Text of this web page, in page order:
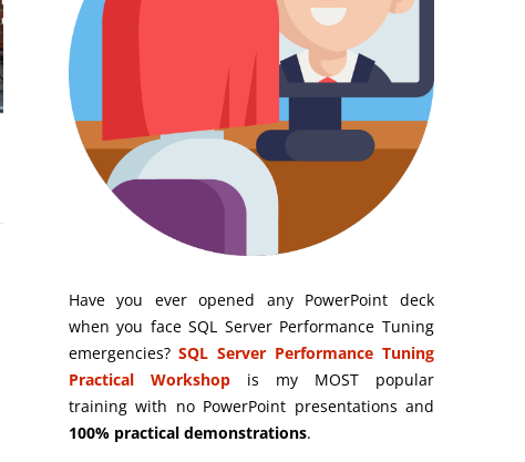
Have you ever opened any PowerPoint deck
when you face SQL Server Performance Tuning
emergencies? SQL Server Performance Tuning
Practical Workshop
is my MOST popular
training with no PowerPoint presentations and
100% practical demonstrations.